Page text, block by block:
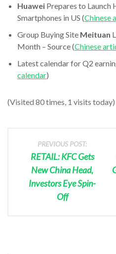
Huawei Prepares to Launch
Smartphones in US (Chinese
Group Buying Site Meituan
Month – Source (Chinese
Latest calendar for Q2
calendar)
(Visited 80 times, 1 visits today)
PREVIOUS POST:
RETAIL: KFC Gets
New China Head,
Investors Eye Spin-
Off